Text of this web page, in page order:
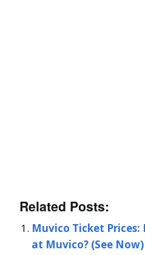
Related Posts:
Muvico Ticket
at Muvico? (See Now)